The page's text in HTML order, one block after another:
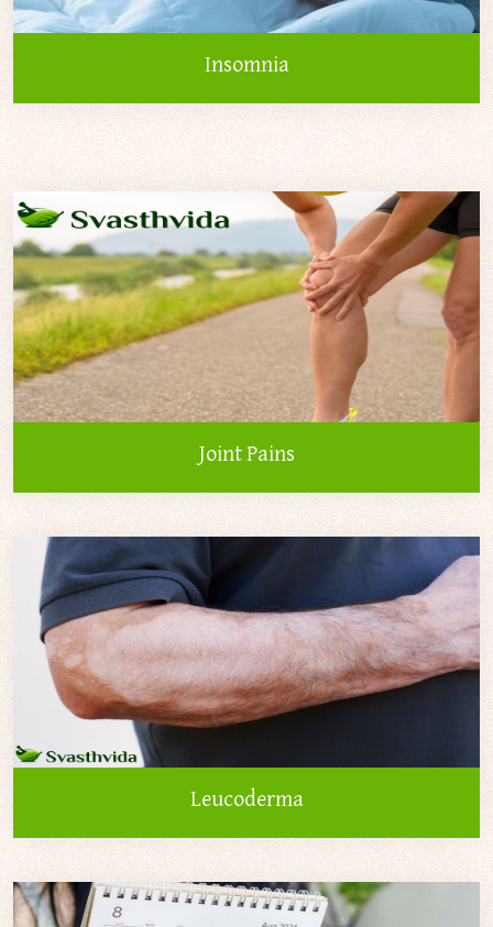
Insomnia
Joint Pains
Leucoderma